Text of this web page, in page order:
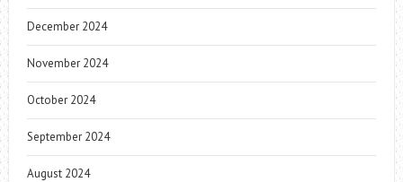
December 2024
November 2024
October 2024
September 2024
August 2024